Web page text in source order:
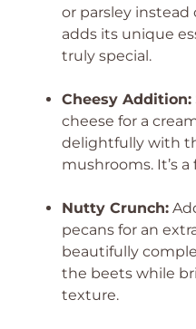
or parsley instead
adds its unique
truly special.
Cheesy Addition:
cheese for a
delightfully with
mushrooms. It’s
Nutty Crunch:
pecans for an
beautifully
the beets while
texture.